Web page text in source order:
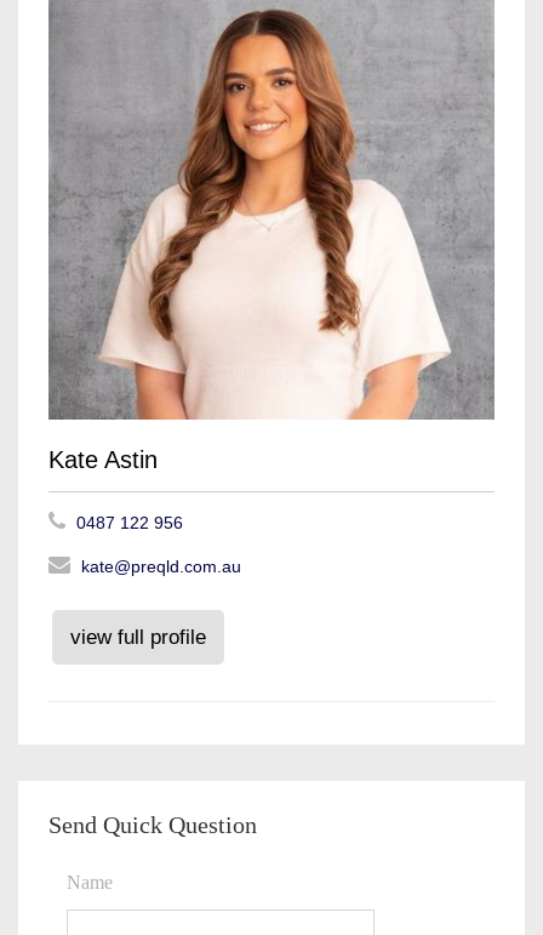
Kate Astin
0487 122 956
kate@preqld.com.au
view full profile
Send Quick Question
Name